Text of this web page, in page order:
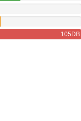
105DB